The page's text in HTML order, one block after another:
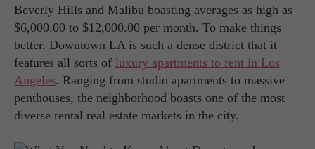
Beverly Hills and Malibu boasting averages as high as
$6,000.00 to $12,000.00 per month. To make things
better, Downtown LA is such a dense district that it
features all sorts of luxury apartments to rent in Los
Angeles. Ranging from studio apartments to massive
penthouses, the neighborhood boasts one of the most
diverse rental real estate markets in the city.